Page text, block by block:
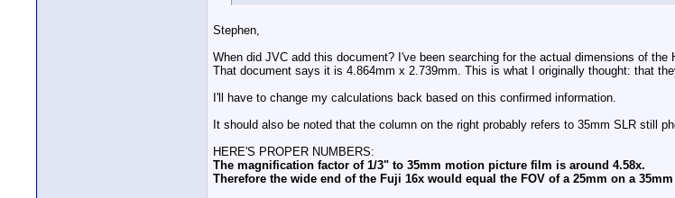
Stephen,
When did JVC add this document? I've been searching for the actual dimensions of
That document says it is 4.864mm x 2.739mm. This is what I originally thought: that
I'll have to change my calculations back based on this confirmed information.
It should also be noted that the column on the right probably refers to 35mm SLR still
HERE'S PROPER NUMBERS:
The magnification factor of 1/3" to 35mm motion picture film is around 4.58x.
Therefore the wide end of the Fuji 16x would equal the FOV of a 25mm on a